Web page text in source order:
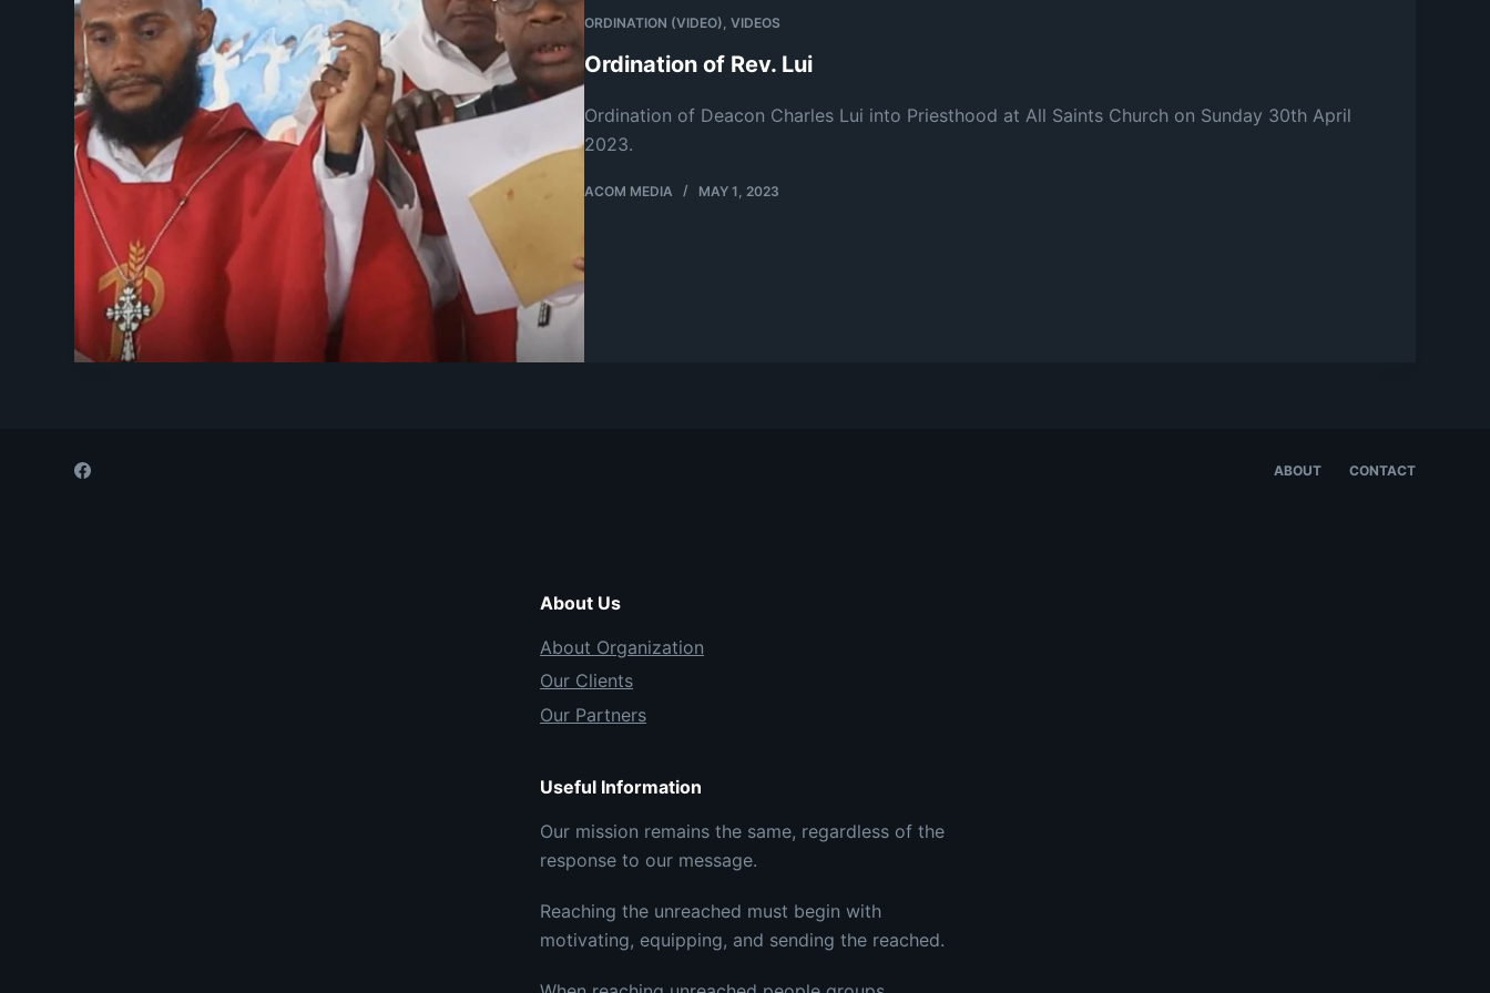
ORDINATION (VIDEO),VIDEOS
Ordination of Rev. Lui
Ordination of Deacon Charles Lui into Priesthood at All Saints Church on Sunday 30th April
2023.
ACOM MEDIA MAY 1, 2023
ABOUT CONTACT
About Us
About Organization
Our Clients
Our Partners
Useful Information
Our mission remains the same, regardless of the
response to our message.
Reaching the unreached must begin with
motivating, equipping, and sending the reached.